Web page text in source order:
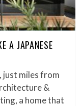
A JAPANESE
just miles from
&
a home that